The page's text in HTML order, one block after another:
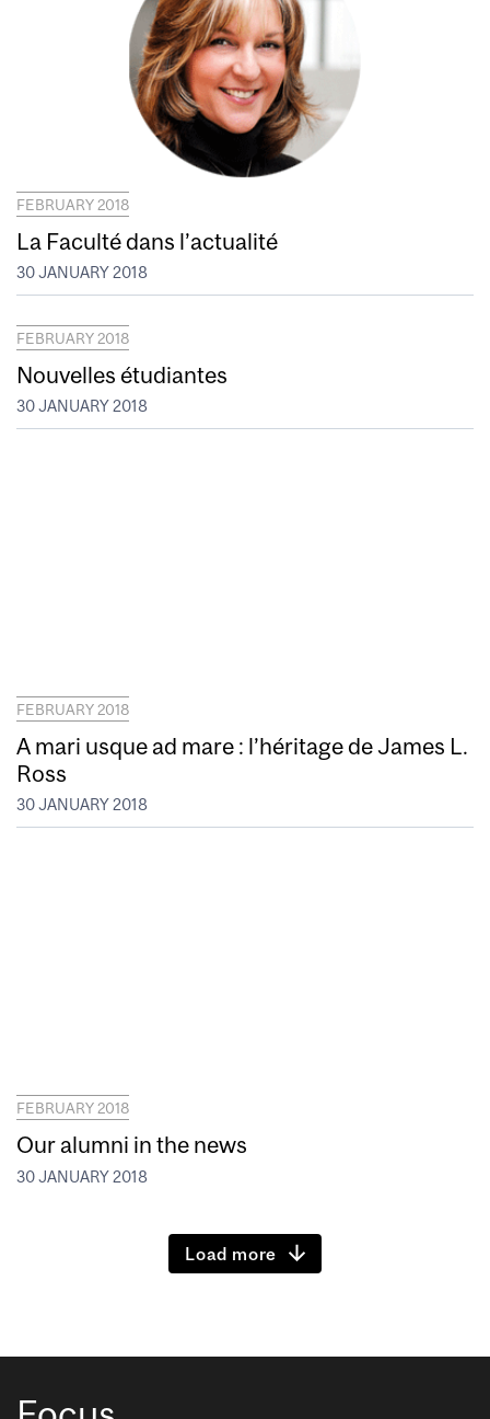
FEBRUARY 2018
La Faculté dans l’actualité
30 JANUARY 2018
FEBRUARY 2018
Nouvelles étudiantes
30 JANUARY 2018
FEBRUARY 2018
A mari usque ad mare : l’héritage de James L.
Ross
30 JANUARY 2018
FEBRUARY 2018
Our alumni in the news
30 JANUARY 2018
Load more